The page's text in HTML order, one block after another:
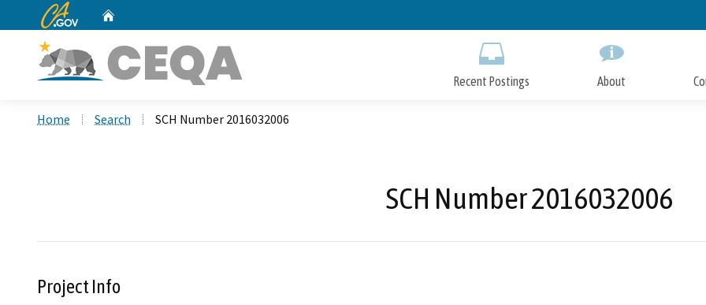
to
CA.gov
Recent Postings About
Home Search SCH Number 2016032006
SCH Number 2016032006
Project Info